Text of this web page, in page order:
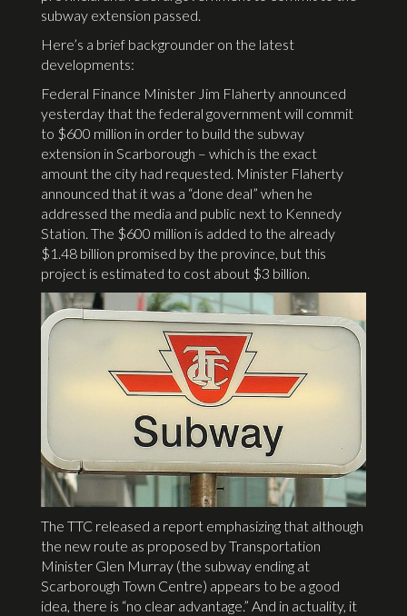
subway extension passed.
Here’s a brief backgrounder on the latest
developments:
Federal Finance Minister Jim Flaherty announced
yesterday that the federal government will commit
to $600 million in order to build the subway
extension in Scarborough – which is the exact
amount the city had requested. Minister Flaherty
announced that it was a “done deal” when he
addressed the media and public next to Kennedy
Station. The $600 million is added to the already
$1.48 billion promised by the province, but this
project is estimated to cost about $3 billion.
The TTC released a report emphasizing that although
the new route as proposed by Transportation
Minister Glen Murray (the subway ending at
Scarborough Town Centre) appears to be a good
idea, there is “no clear advantage.” And in actuality, it